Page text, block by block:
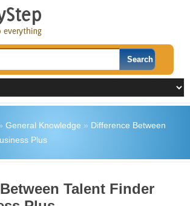
General Knowledge » Difference Between
Plus
Talent Finder